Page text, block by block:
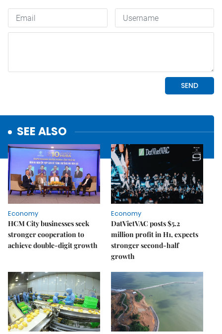
SEE ALSO
Economy
HCM City businesses seek
stronger cooperation to
achieve double-digit growth
Economy
DatVietVAC posts $5.2
million profit in H1, expects
stronger second-half
growth